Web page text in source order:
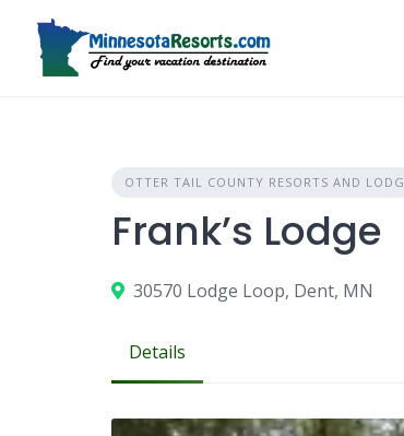
content
OTTER TAIL COUNTY RESORTS AND
Frank’s Lodge
30570 Lodge Loop, Dent, MN
Details